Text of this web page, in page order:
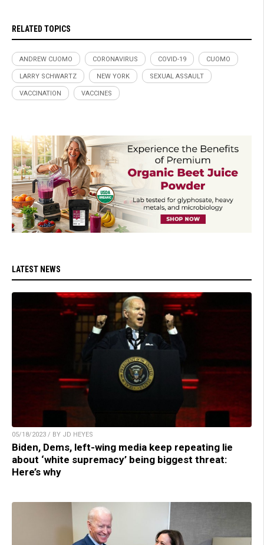
RELATED TOPICS
ANDREW CUOMO CORONAVIRUS COVID-19 CUOMO
LARRY SCHWARTZ NEW YORK SEXUAL ASSAULT
VACCINATION VACCINES
LATEST NEWS
05/18/2023 / BY JD HEYES
Biden, Dems, left-wing media keep repeating lie
about ‘white supremacy’ being biggest threat:
Here’s why